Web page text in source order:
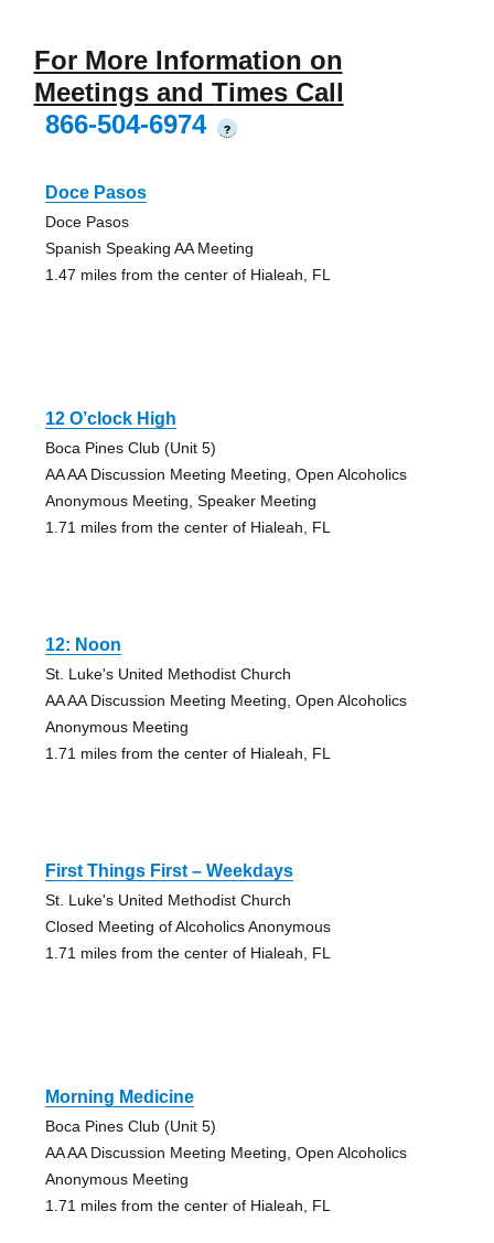
For More Information on
Meetings and Times Call
866-504-6974
?
Doce Pasos
Doce Pasos
Spanish Speaking AA Meeting
1.47 miles from the center of Hialeah, FL
12 O’clock High
Boca Pines Club (Unit 5)
AA AA Discussion Meeting Meeting, Open Alcoholics
Anonymous Meeting, Speaker Meeting
1.71 miles from the center of Hialeah, FL
12: Noon
St. Luke's United Methodist Church
AA AA Discussion Meeting Meeting, Open Alcoholics
Anonymous Meeting
1.71 miles from the center of Hialeah, FL
First Things First – Weekdays
St. Luke's United Methodist Church
Closed Meeting of Alcoholics Anonymous
1.71 miles from the center of Hialeah, FL
Morning Medicine
Boca Pines Club (Unit 5)
AA AA Discussion Meeting Meeting, Open Alcoholics
Anonymous Meeting
1.71 miles from the center of Hialeah, FL